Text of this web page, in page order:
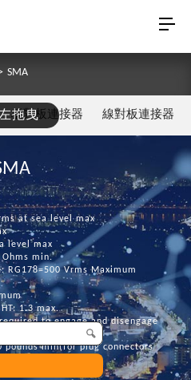
SMA
拖曳
板對板連接器 線對板連接器
at sea level max
level max
Ohms min.
Vrms Maximum
1.3 max.
to engage and disengage
min(for plug connectors
min